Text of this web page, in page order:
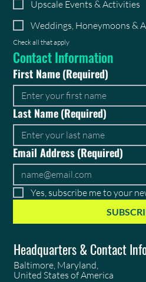
Upscale Events & Activities
Weddings, Honeymoons &
Check all that apply
Contact Information
First Name(Required)
Last Name(Required)
Email Address(Required)
Yes, subscribe me to your
Headquarters & Contact
Baltimore, Maryland,
United States of America